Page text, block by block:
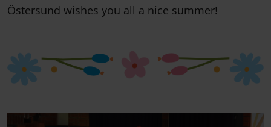
Östersund wishes you all a nice summer!